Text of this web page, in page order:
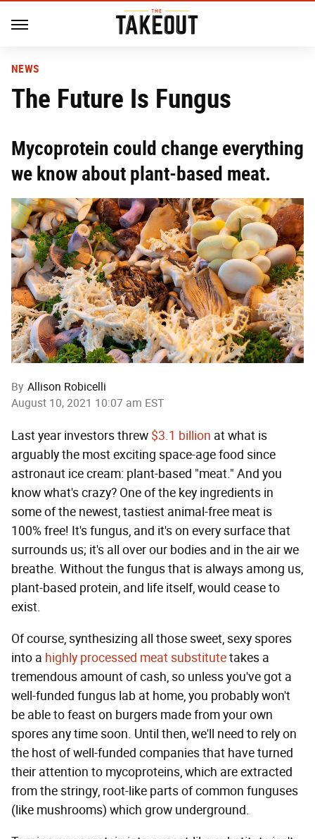
NEWS
The Future Is Fungus
Mycoprotein could change everything
we know about plant-based meat.
By Allison Robicelli
August 10, 2021 10:07 am EST
Last year investors threw $3.1 billion at what is
arguably the most exciting space-age food since
astronaut ice cream: plant-based "meat." And you
know what's crazy? One of the key ingredients in
some of the newest, tastiest animal-free meat is
100% free! It's fungus, and it's on every surface that
surrounds us; it's all over our bodies and in the air we
breathe. Without the fungus that is always among us,
plant-based protein, and life itself, would cease to
exist.
Of course, synthesizing all those sweet, sexy spores
into a highly processed meat substitutetakes a
tremendous amount of cash, so unless you've got a
well-funded fungus lab at home, you probably won't
be able to feast on burgers made from your own
spores any time soon. Until then, we'll need to rely on
the host of well-funded companies that have turned
their attention to mycoproteins, which are extracted
from the stringy, root-like parts of common funguses
(like mushrooms) which grow underground.